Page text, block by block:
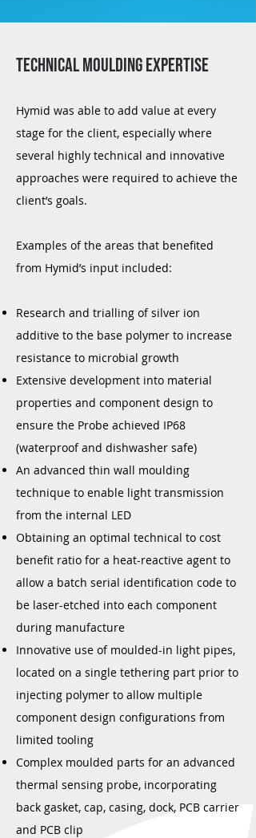
Technical moulding expertise
Hymid was able to add value at every
stage for the client, especially where
several highly technical and innovative
approaches were required to achieve the
client’s goals.
Examples of the areas that benefited
from Hymid’s input included:
Research and trialling of silver ion
additive to the base polymer to increase
resistance to microbial growth
Extensive development into material
properties and component design to
ensure the Probe achieved IP68
(waterproof and dishwasher safe)
An advanced thin wall moulding
technique to enable light transmission
from the internal LED
Obtaining an optimal technical to cost
benefit ratio for a heat-reactive agent to
allow a batch serial identification code to
be laser-etched into each component
during manufacture
Innovative use of moulded-in light pipes,
located on a single tethering part prior to
injecting polymer to allow multiple
component design configurations from
limited tooling
Complex moulded parts for an advanced
thermal sensing probe, incorporating
back gasket, cap, casing, dock, PCB carrier
and PCB clip